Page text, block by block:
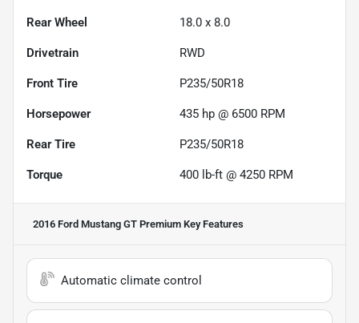
Rear Wheel 18.0 x 8.0
Drivetrain RWD
Front Tire P235/50R18
Horsepower 435 hp @ 6500 RPM
Rear Tire P235/50R18
Torque 400 lb-ft @ 4250 RPM
2016 Ford Mustang GT Premium Key Features
Automatic climate control